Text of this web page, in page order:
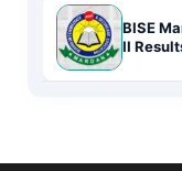
BISE
II